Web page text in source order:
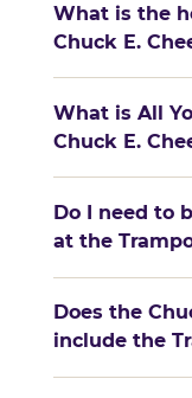
What is the
Chuck E.
What is All
Chuck E.
Do I need to
at the
Does the
include the